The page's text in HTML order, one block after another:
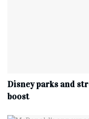
Disney parks and
boost